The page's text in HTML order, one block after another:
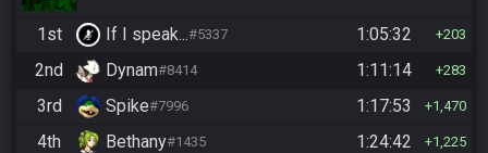
1st If I speak...#5337 1:05:32 203
2nd Dynam#8414 1:11:14 283
3rd Spike#7996 1:17:53 1,470
4th Bethany#1435 1:24:42 1,225